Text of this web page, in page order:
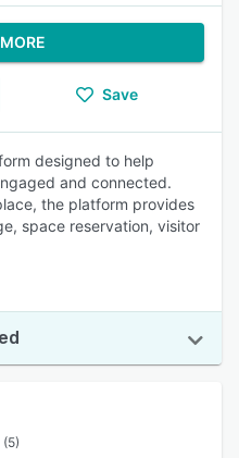
Save
designed to help
and connected.
the platform provides
space reservation, visitor
(5)